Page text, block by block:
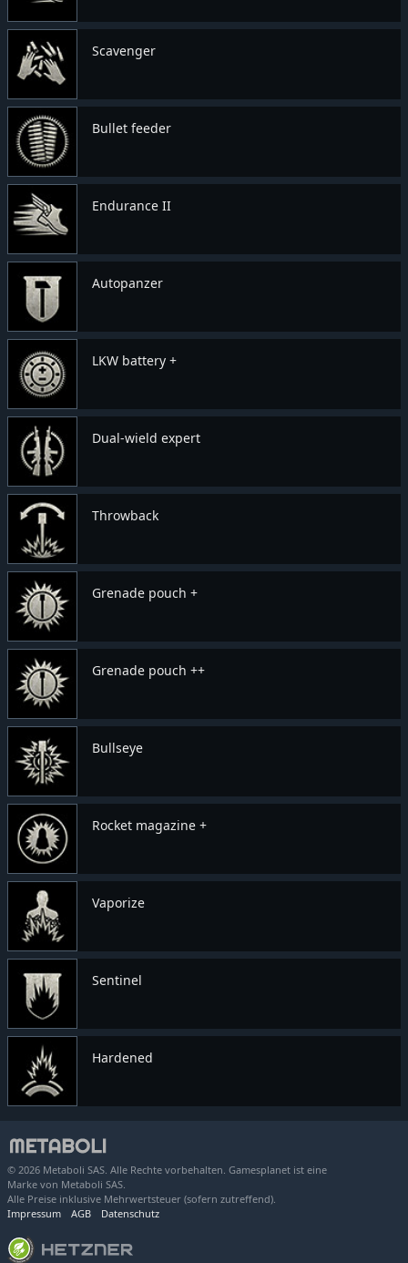
Scavenger
Bullet feeder
Endurance II
Autopanzer
LKW battery +
Dual-wield expert
Throwback
Grenade pouch +
Grenade pouch ++
Bullseye
Rocket magazine +
Vaporize
Sentinel
Hardened
© 2026 Metaboli SAS. Alle Rechte vorbehalten. Gamesplanet ist eine
Marke von Metaboli SAS.
Alle Preise inklusive Mehrwertsteuer (sofern zutreffend).
Impressum
AGB Datenschutz